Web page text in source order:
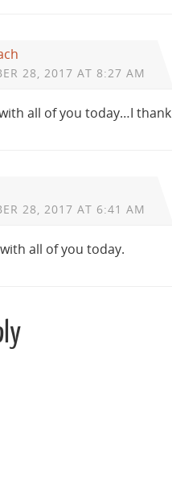
28, 2017 AT 8:27 AM
all of you today…I
28, 2017 AT 6:41 AM
all of you today.